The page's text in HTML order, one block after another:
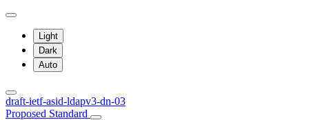
Light
Dark
Auto
draft-ietf-asid-ldapv3-dn-03
Proposed Standard